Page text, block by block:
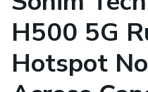
H500 5G
Hotspot